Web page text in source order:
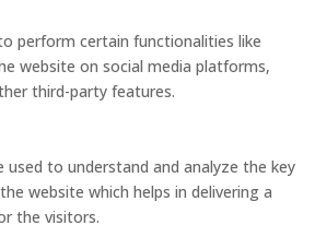
perform certain functionalities like
website on social media platforms,
third-party features.
used to understand and analyze the key
website which helps in delivering a
the visitors.